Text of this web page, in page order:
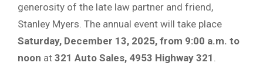
generosity of the late law partner and friend,
Stanley Myers. The annual event will take place
Saturday, December 13, 2025, from 9:00 a.m. to
noon at 321 Auto Sales, 4953 Highway 321